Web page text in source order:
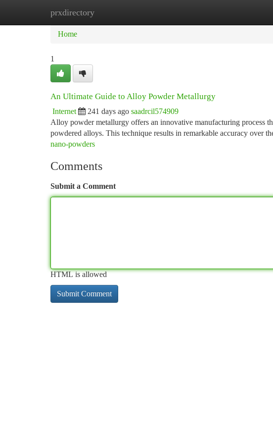
prxdirectory
Home
Home
1
An Ultimate Guide to Alloy Powder Metallurgy
Internet 241 days ago saadrcil574909
Alloy powder metallurgy offers an innovative manufacturing process
powdered alloys. This technique results in remarkable accuracy over
nano-powders
Comments
Submit a Comment
HTML is allowed